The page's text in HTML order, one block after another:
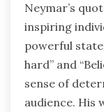
Neymar’s
inspiring
powerful
hard” and
sense of
audience. His